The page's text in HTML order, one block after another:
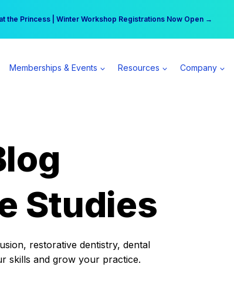
the Princess | Winter Workshop Registrations Now Open →
$555 more per day | Become a Spear All Access Member →
Memberships & Events Resources Company
Studies
restorative dentistry, dental
skills and grow your practice.